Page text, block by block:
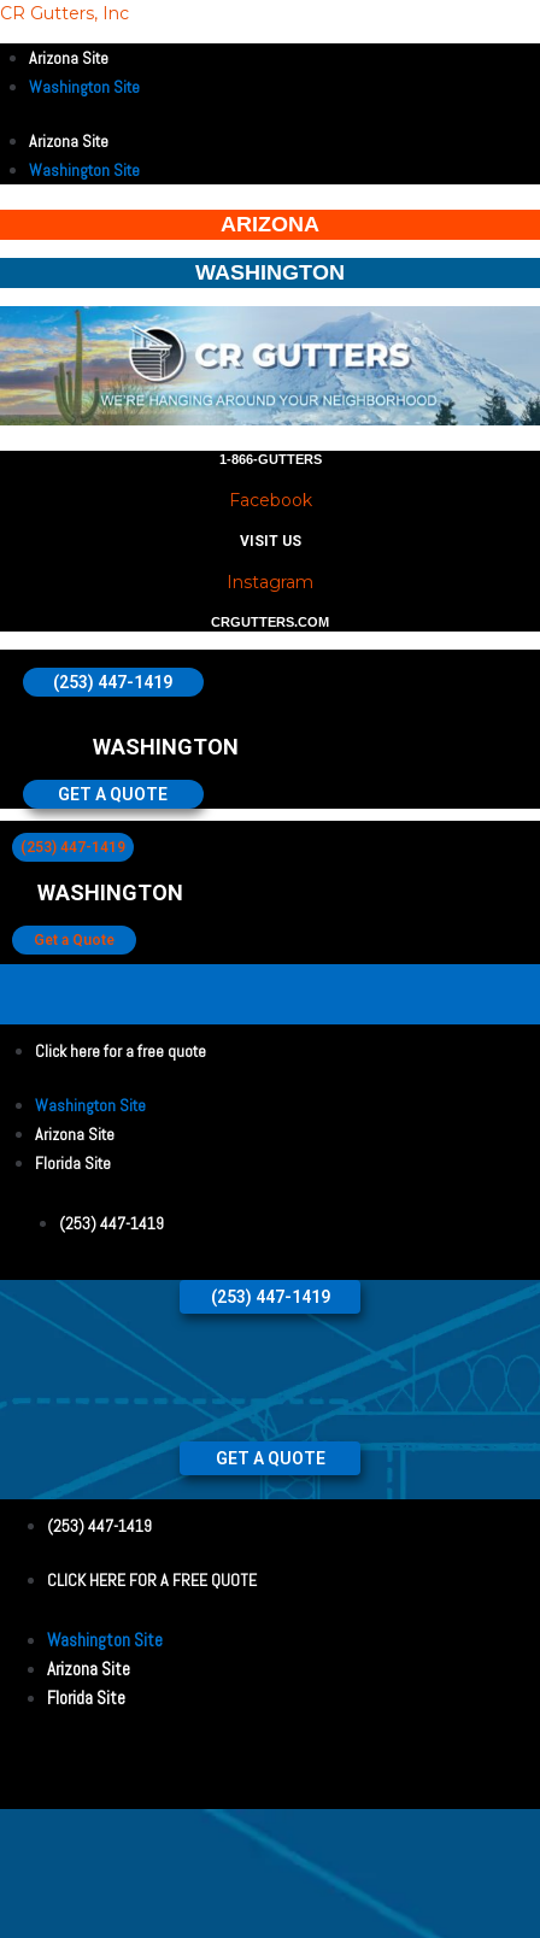
CR Gutters, Inc
Arizona Site
Washington Site
Arizona Site
Washington Site
ARIZONA
WASHINGTON
1-866-GUTTERS
Facebook
VISIT US
Instagram
CRGUTTERS.COM
(253) 447-1419
WASHINGTON
GET A QUOTE
(253) 447-1419
WASHINGTON
Get a Quote
Click here for a free quote
Washington Site
Arizona Site
Florida Site
(253) 447-1419
(253) 447-1419
GET A QUOTE
(253) 447-1419
CLICK HERE FOR A FREE QUOTE
Washington Site
Arizona Site
Florida Site